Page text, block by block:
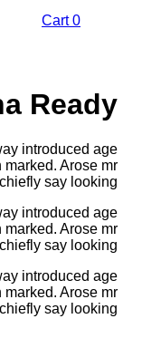
0
Cart
Ready.
introduced age
Arose mr
say looking.
introduced age
Arose mr
say looking.
introduced age
Arose mr
say looking.